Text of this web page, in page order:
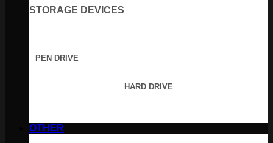
STORAGE DEVICES
PEN DRIVE
HARD DRIVE
OTHER